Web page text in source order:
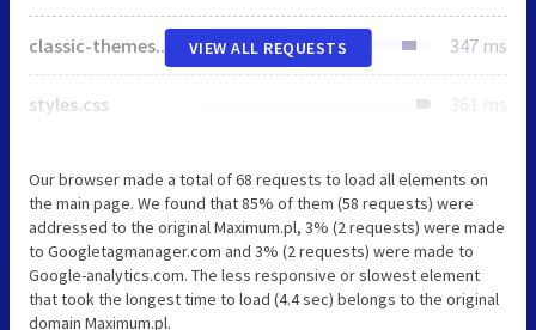
classic-themes.min.css 347 ms
styles.css 361 ms
VIEW ALL REQUESTS
Our browser made a total of 68 requests to load all elements on
the main page. We found that 85% of them (58 requests) were
addressed to the original Maximum.pl, 3% (2 requests) were made
to Googletagmanager.com and 3% (2 requests) were made to
Google-analytics.com. The less responsive or slowest element
that took the longest time to load (4.4 sec) belongs to the original
domain Maximum.pl.